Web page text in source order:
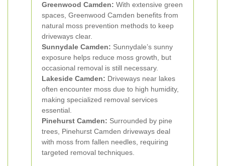
Greenwood Camden: With extensive green
spaces, Greenwood Camden benefits from
natural moss prevention methods to keep
driveways clear.
Sunnydale Camden: Sunnydale’s sunny
exposure helps reduce moss growth, but
occasional removal is still necessary.
Lakeside Camden: Driveways near lakes
often encounter moss due to high humidity,
making specialized removal services
essential.
Pinehurst Camden: Surrounded by pine
trees, Pinehurst Camden driveways deal
with moss from fallen needles, requiring
targeted removal techniques.